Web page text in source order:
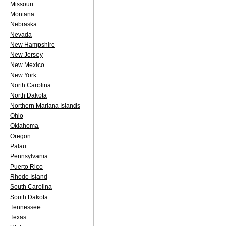
Missouri
Montana
Nebraska
Nevada
New Hampshire
New Jersey
New Mexico
New York
North Carolina
North Dakota
Northern Mariana Islands
Ohio
Oklahoma
Oregon
Palau
Pennsylvania
Puerto Rico
Rhode Island
South Carolina
South Dakota
Tennessee
Texas